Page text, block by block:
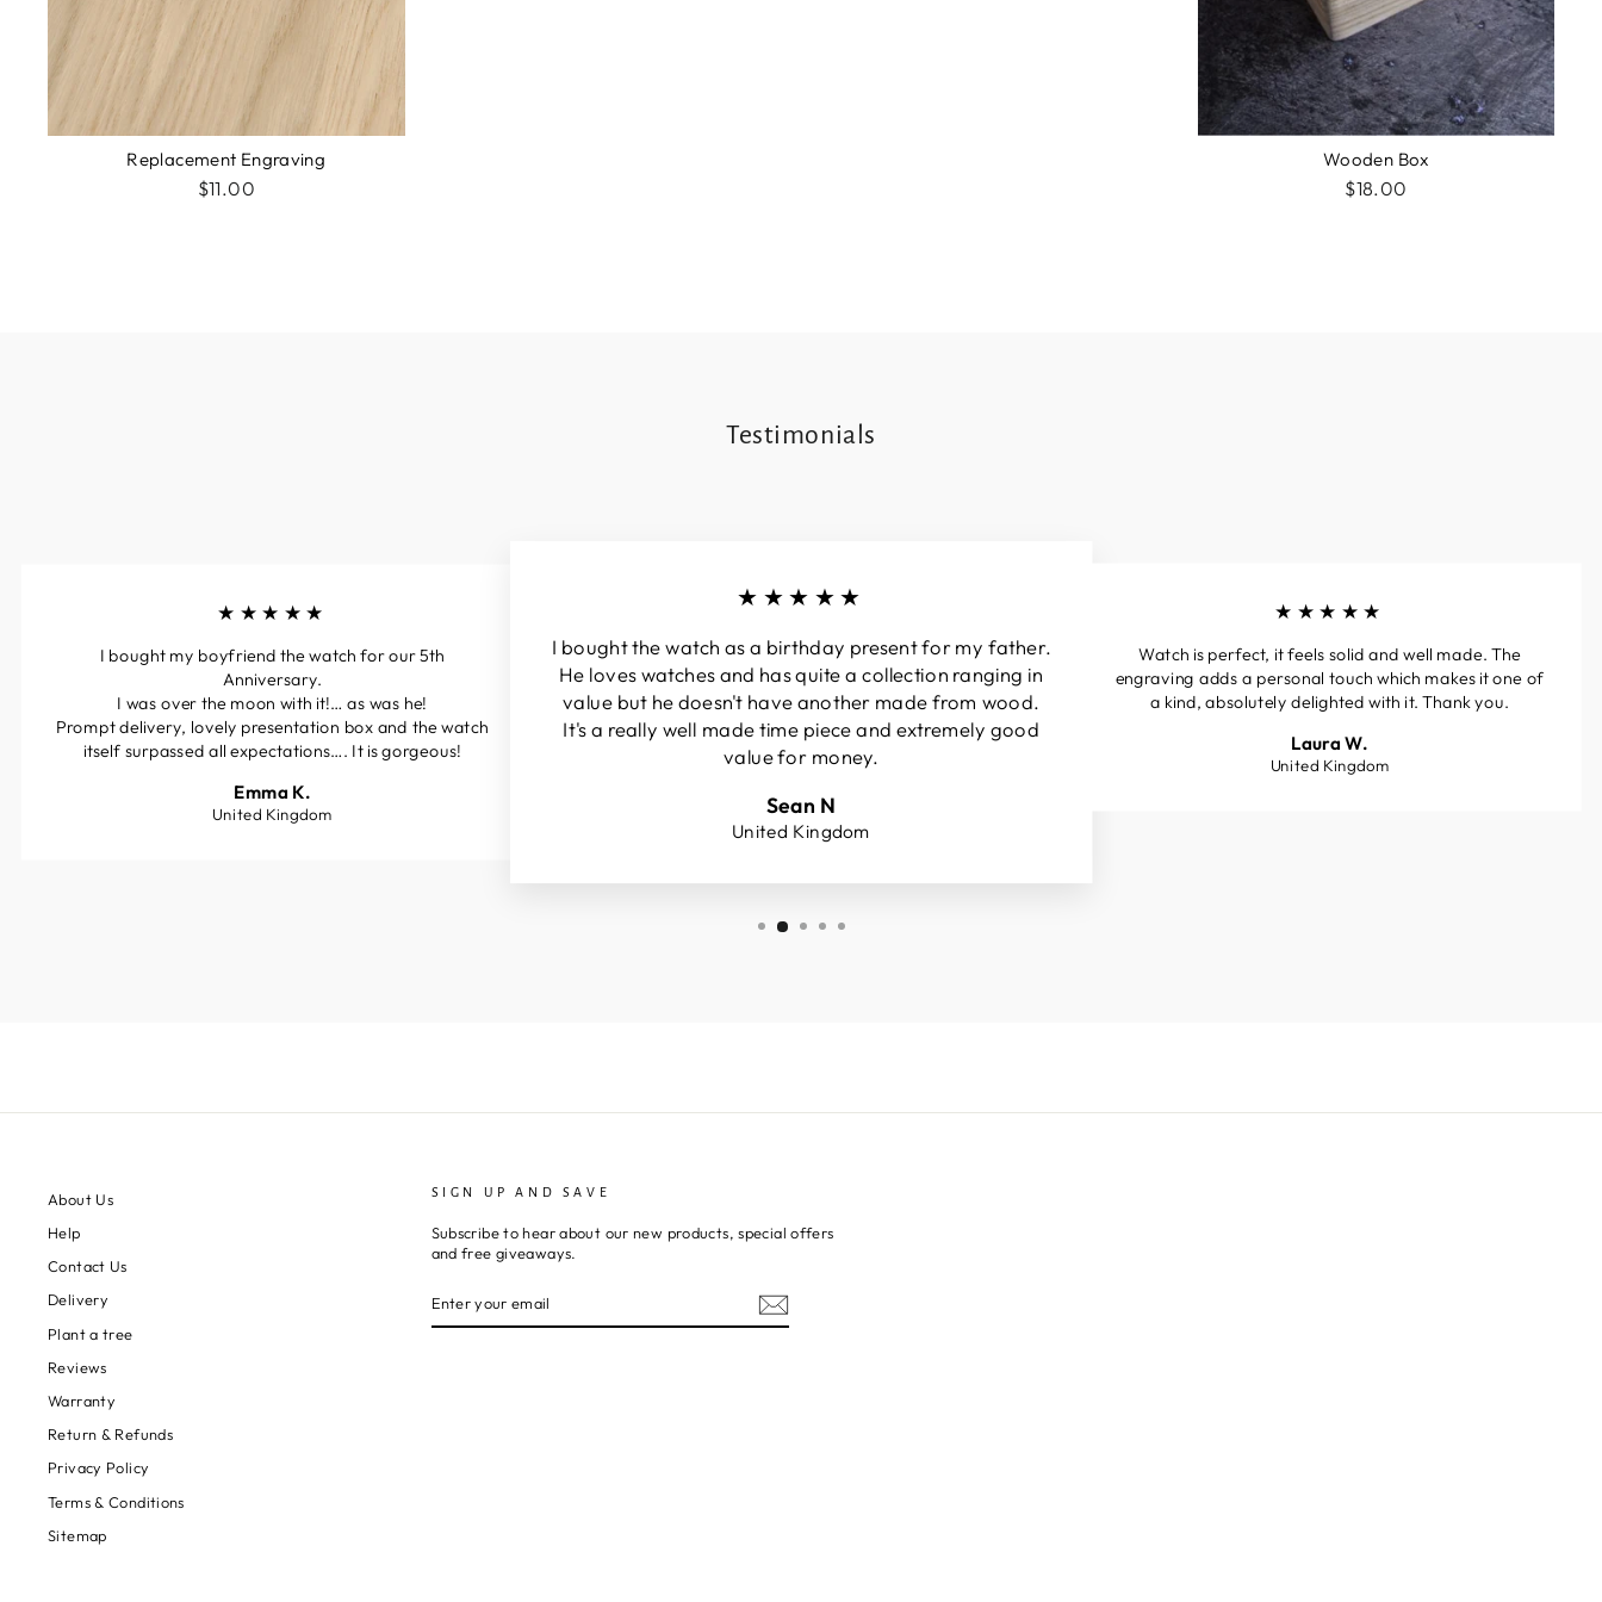
Replacement Engraving
$11.00
Wooden Box
$18.00
Testimonials
★★★★★
I bought my boyfriend the watch for our 5th
Anniversary.
I was over the moon with it!… as was he!
Prompt delivery, lovely presentation box and the watch
itself surpassed all expectations…. It is gorgeous!
Emma K.
United Kingdom
★★★★★
I bought the watch as a birthday present for my father.
He loves watches and has quite a collection ranging in
value but he doesn't have another made from wood.
It's a really well made time piece and extremely good
value for money.
Sean N
United Kingdom
★★★★★
Watch is perfect, it feels solid and well made. The
engraving adds a personal touch which makes it one of
a kind, absolutely delighted with it. Thank you.
Laura W.
United Kingdom
About Us
Help
Contact Us
Delivery
Plant a tree
Reviews
Warranty
Return & Refunds
Privacy Policy
Terms & Conditions
Sitemap
SIGN UP AND SAVE
Subscribe to hear about our new products, special offers
and free giveaways.
YOUR